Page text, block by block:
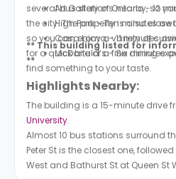
several bus stations nearby, so
the city. The property is also
so you can enjoy a variety of
for a quick bite or a fine dining
find something to your taste.
Art Gallery of Ontario - 12
High Park - Ten minutes
Casa Loma - 11 minutes
McDonald’s - Six minutes
** This building listed for
**
Highlights Nearby:
The building is a 15-minute drive
University.
Almost 10 bus stations surround
Peter St is the closest one,
West and Bathurst St at Queen St